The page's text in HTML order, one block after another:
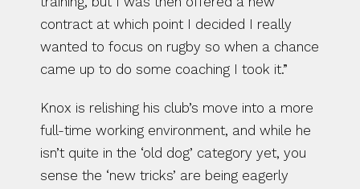
contract at which point I decided I really
wanted to focus on rugby so when a chance
came up to do some coaching I took it.”
Knox is relishing his club’s move into a more
full-time working environment, and while he
isn’t quite in the ‘old dog’ category yet, you
sense the ‘new tricks’ are being eagerly